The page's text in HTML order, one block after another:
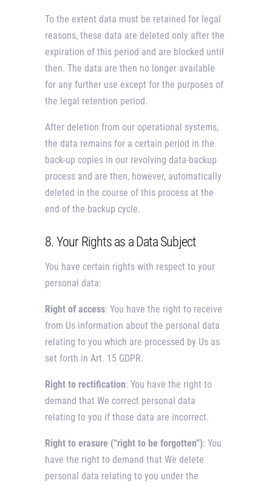
To the extent data must be retained for legal
reasons, these data are deleted only after the
expiration of this period and are blocked until
then. The data are then no longer available
for any further use except for the purposes of
the legal retention period.
After deletion from our operational systems,
the data remains for a certain period in the
back-up copies in our revolving data-backup
process and are then, however, automatically
deleted in the course of this process at the
end of the backup cycle.
8. Your Rights as a Data Subject
You have certain rights with respect to your
personal data:
Right of access: You have the right to receive
from Us information about the personal data
relating to you which are processed by Us as
set forth in Art. 15 GDPR.
Right to rectification: You have the right to
demand that We correct personal data
relating to you if those data are incorrect.
Right to erasure (“right to be forgotten”): You
have the right to demand that We delete
personal data relating to you under the